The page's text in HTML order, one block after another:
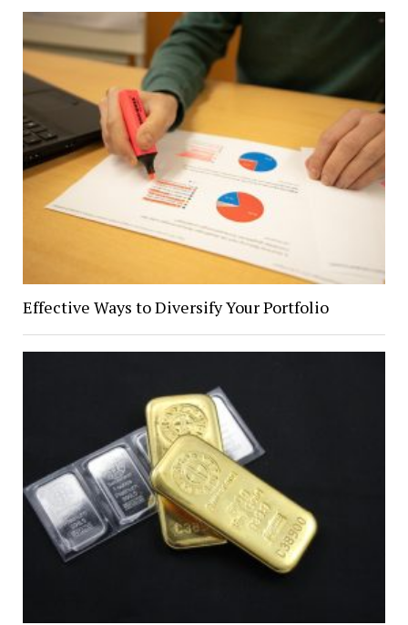
Effective Ways to Diversify Your Portfolio